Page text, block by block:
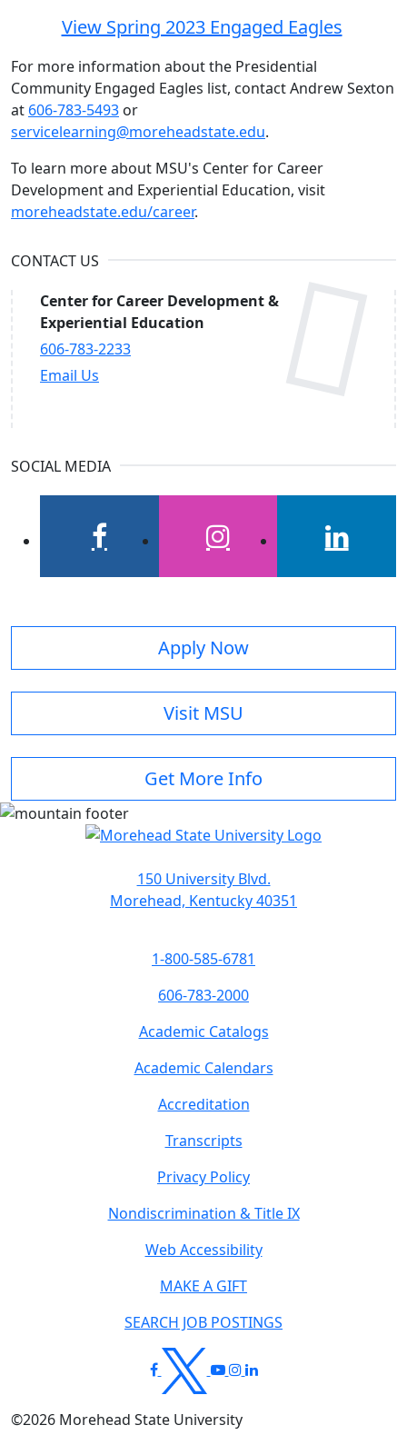
View Spring 2023 Engaged Eagles
For more information about the Presidential
Community Engaged Eagles list, contact Andrew Sexton
at 606-783-5493 or
servicelearning@moreheadstate.edu.
To learn more about MSU's Center for Career
Development and Experiential Education, visit
moreheadstate.edu/career.
CONTACT US
Center for Career Development &
Experiential Education
606-783-2233
Email Us
SOCIAL MEDIA
Apply Now
Visit MSU
Get More Info
150 University Blvd.
Morehead, Kentucky 40351
1-800-585-6781
606-783-2000
Academic Catalogs
Academic Calendars
Accreditation
Transcripts
Privacy Policy
Nondiscrimination & Title IX
Web Accessibility
MAKE A GIFT
SEARCH JOB POSTINGS
©2026 Morehead State University